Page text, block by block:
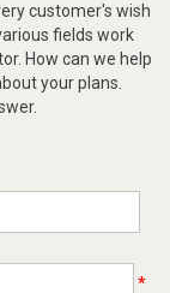
customer's wish
fields work
How can we help
your plans.
*